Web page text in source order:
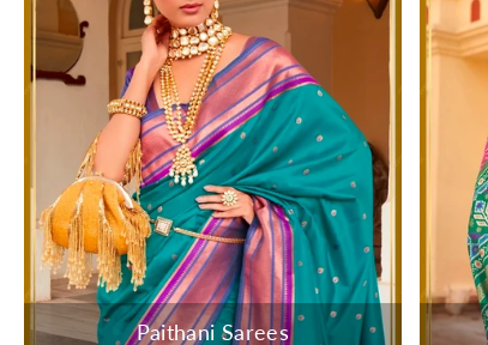
Paithani Sarees